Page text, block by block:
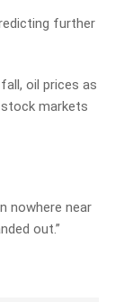
further
oil prices as
markets
nowhere near
out.”